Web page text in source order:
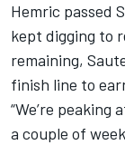
Hemric passed
kept digging to
remaining,
finish line to
“We’re
a couple of